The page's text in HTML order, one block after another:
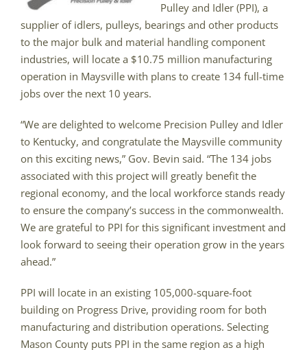
Pulley and Idler (PPI), a
supplier of idlers, pulleys, bearings and other products
to the major bulk and material handling component
industries, will locate a $10.75 million manufacturing
operation in Maysville with plans to create 134 full-time
jobs over the next 10 years.
“We are delighted to welcome Precision Pulley and Idler
to Kentucky, and congratulate the Maysville community
on this exciting news,” Gov. Bevin said. “The 134 jobs
associated with this project will greatly benefit the
regional economy, and the local workforce stands ready
to ensure the company’s success in the commonwealth.
We are grateful to PPI for this significant investment and
look forward to seeing their operation grow in the years
ahead.”
PPI will locate in an existing 105,000-square-foot
building on Progress Drive, providing room for both
manufacturing and distribution operations. Selecting
Mason County puts PPI in the same region as a high